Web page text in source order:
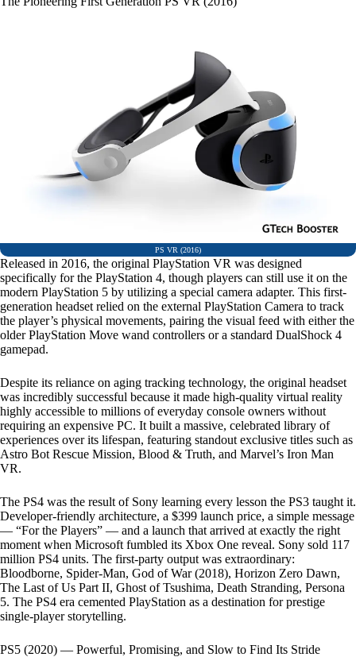
PS VR (2016)
Released in 2016, the original PlayStation VR was designed
specifically for the PlayStation 4, though players can still use it on the
modern PlayStation 5 by utilizing a special camera adapter. This first-
generation headset relied on the external PlayStation Camera to track
the player’s physical movements, pairing the visual feed with either the
older PlayStation Move wand controllers or a standard DualShock 4
gamepad.
Despite its reliance on aging tracking technology, the original headset
was incredibly successful because it made high-quality virtual reality
highly accessible to millions of everyday console owners without
requiring an expensive PC. It built a massive, celebrated library of
experiences over its lifespan, featuring standout exclusive titles such as
Astro Bot Rescue Mission, Blood & Truth, and Marvel’s Iron Man
VR.
The PS4 was the result of Sony learning every lesson the PS3 taught it.
Developer-friendly architecture, a $399 launch price, a simple message
— “For the Players” — and a launch that arrived at exactly the right
moment when Microsoft fumbled its Xbox One reveal. Sony sold 117
million PS4 units. The first-party output was extraordinary:
Bloodborne, Spider-Man, God of War (2018), Horizon Zero Dawn,
The Last of Us Part II, Ghost of Tsushima, Death Stranding, Persona
5. The PS4 era cemented PlayStation as a destination for prestige
single-player storytelling.
PS5 (2020) — Powerful, Promising, and Slow to Find Its Stride